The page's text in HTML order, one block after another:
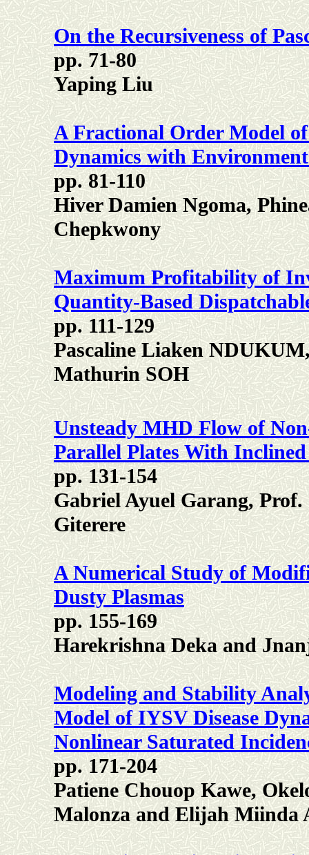
On the Recursiveness of
pp. 71-80
Yaping Liu
A Fractional Order Model
Dynamics with
pp. 81-110
Hiver Damien Ngoma,
Chepkwony
Maximum Profitability of
Quantity-Based
pp. 111-129
Pascaline Liaken
Mathurin SOH
Unsteady MHD Flow of
Parallel Plates With
pp. 131-154
Gabriel Ayuel Garang, Prof.
Giterere
A Numerical Study of
Dusty Plasmas
pp. 155-169
Harekrishna Deka and
Modeling and Stability
Model of IYSV Disease
Nonlinear Saturated
pp. 171-204
Patiene Chouop Kawe,
Malonza and Elijah Miinda